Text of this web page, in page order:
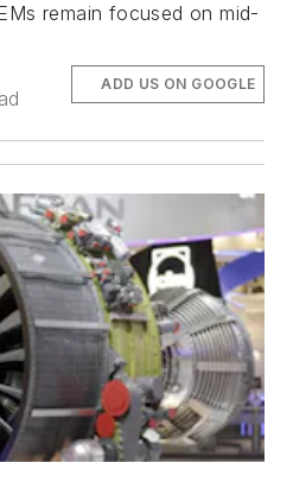
remain focused on mid-
ADD US ON GOOGLE